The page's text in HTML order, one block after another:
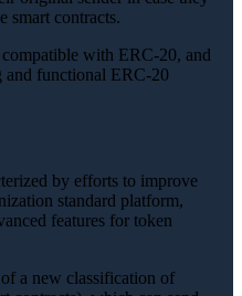
smart contracts.
with ERC-20, and
and functional ERC-20
by efforts to improve
standard platform,
features for token
a new classification of